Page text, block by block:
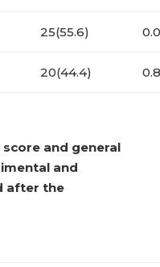
25(55.6)
20(44.4)
and general
and
after the